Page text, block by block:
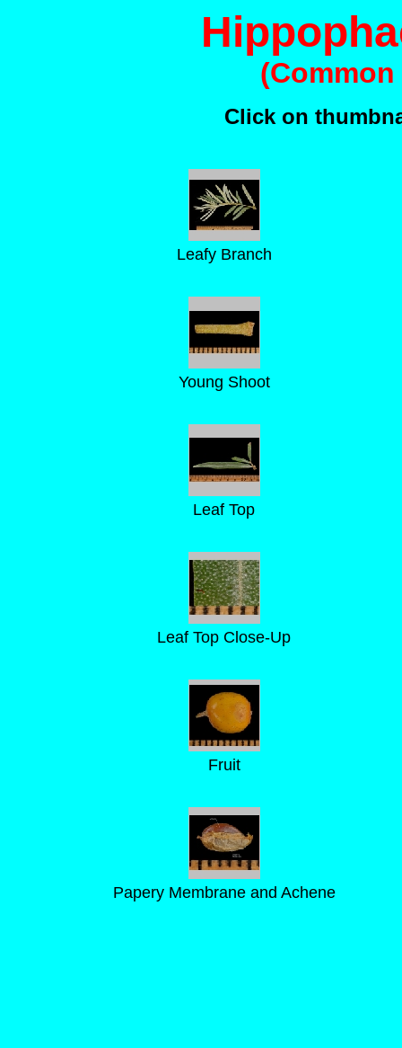
Click on
Leafy Branch
Young Shoot
Leaf Top
Leaf Top Close-Up
Fruit
Papery Membrane and Achene